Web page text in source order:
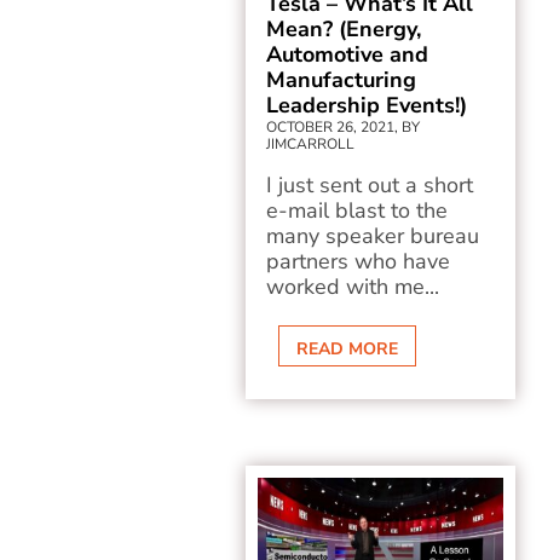
Mean? (Energy,
Automotive and
Manufacturing
Leadership Events!)
OCTOBER 26, 2021, BY
JIMCARROLL
I just sent out a short
e-mail blast to the
many speaker bureau
partners who have
worked with me...
READ MORE